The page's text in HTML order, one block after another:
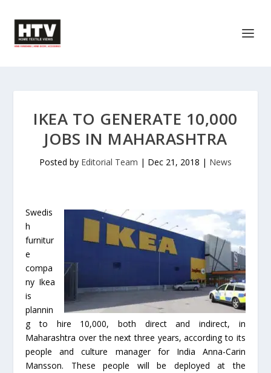
IKEA TO GENERATE 10,000
JOBS IN MAHARASHTRA
Posted by Editorial Team | Dec 21, 2018 | News
Swedis
h
furnitur
e
compa
ny Ikea
is
plannin
g to hire 10,000, both direct and indirect, in
Maharashtra over the next three years, according to its
people and culture manager for India Anna-Carin
Mansson. These people will be deployed at the